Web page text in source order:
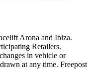
Arona and Ibiza.
Retailers.
in vehicle or
at any time. Freepost